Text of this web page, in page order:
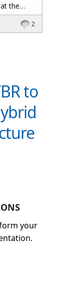
the
for
2
to
your